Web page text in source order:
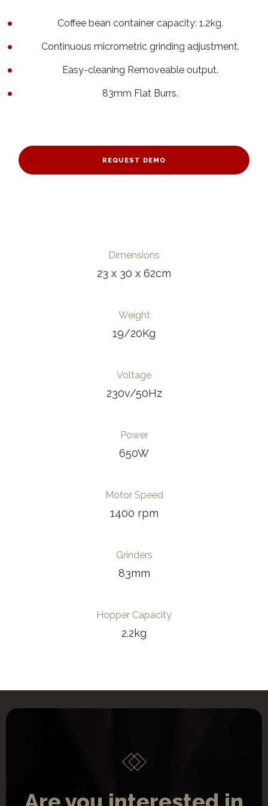
Coffee bean container capacity: 1.2kg.
Continuous micrometric grinding adjustment.
Easy-cleaning Removeable output.
83mm Flat Burrs.
REQUEST DEMO
Dimensions
23 x 30 x 62cm
Weight
19/20Kg
Voltage
230v/50Hz
Power
650W
Motor Speed
1400 rpm
Grinders
83mm
Hopper Capacity
2.2kg